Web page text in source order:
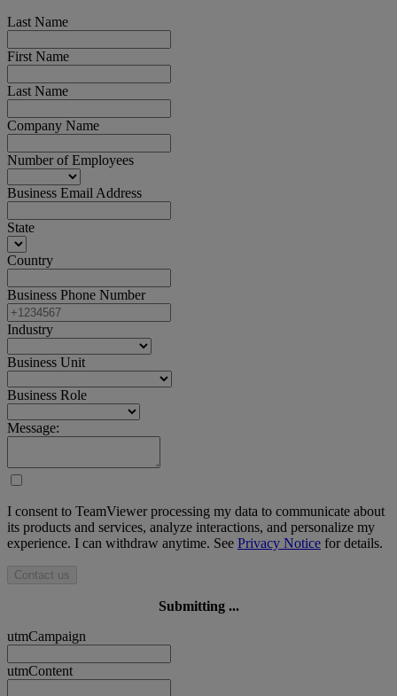
Last Name
First Name
Last Name
Company Name
Number of Employees
Business Email Address
State
Country
Business Phone Number
Industry
Business Unit
Business Role
Message:
I consent to TeamViewer processing my data to communicate about
its products and services, analyze interactions, and personalize my
experience. I can withdraw anytime. See Privacy Notice for details.
Contact us
Submitting ...
utmCampaign
utmContent